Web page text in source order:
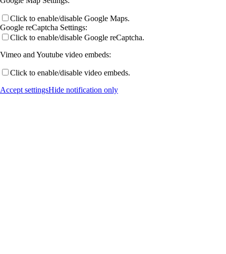
Publications
Selected Publications
Click to enable/disable Google Maps.
Google reCaptcha Settings:
Click to enable/disable Google reCaptcha.
Vimeo and Youtube video embeds:
Click to enable/disable video embeds.
Accept settingsHide notification only